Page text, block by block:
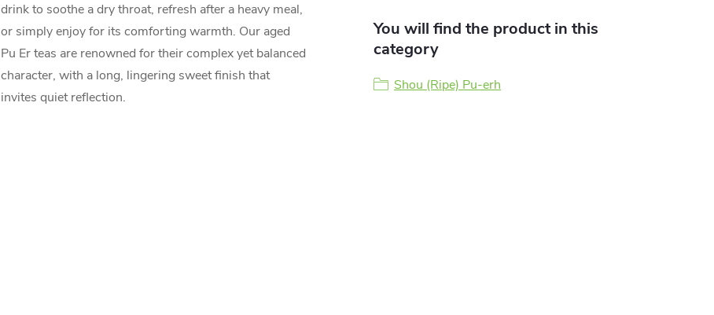
drink to soothe a dry throat, refresh after a heavy meal,
or simply enjoy for its comforting warmth. Our aged
Pu Er teas are renowned for their complex yet balanced
character, with a long, lingering sweet finish that
invites quiet reflection.
You will find the product in this
category
Shou (Ripe) Pu-erh